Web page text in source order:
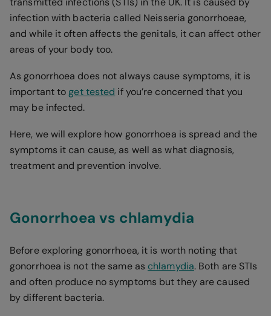
infection with bacteria called Neisseria gonorrhoeae,
and while it often affects the genitals, it can affect other
areas of your body too.
As gonorrhoea does not always cause symptoms, it is
important toget tested if you’re concerned that you
may be infected.
Here, we will explore how gonorrhoea is spread and the
symptoms it can cause, as well as what diagnosis,
treatment and prevention involve.
Gonorrhoea vs chlamydia
Before exploring gonorrhoea, it is worth noting that
gonorrhoea is not the same as chlamydia. Both are STIs
and often produce no symptoms but they are caused
by different bacteria.